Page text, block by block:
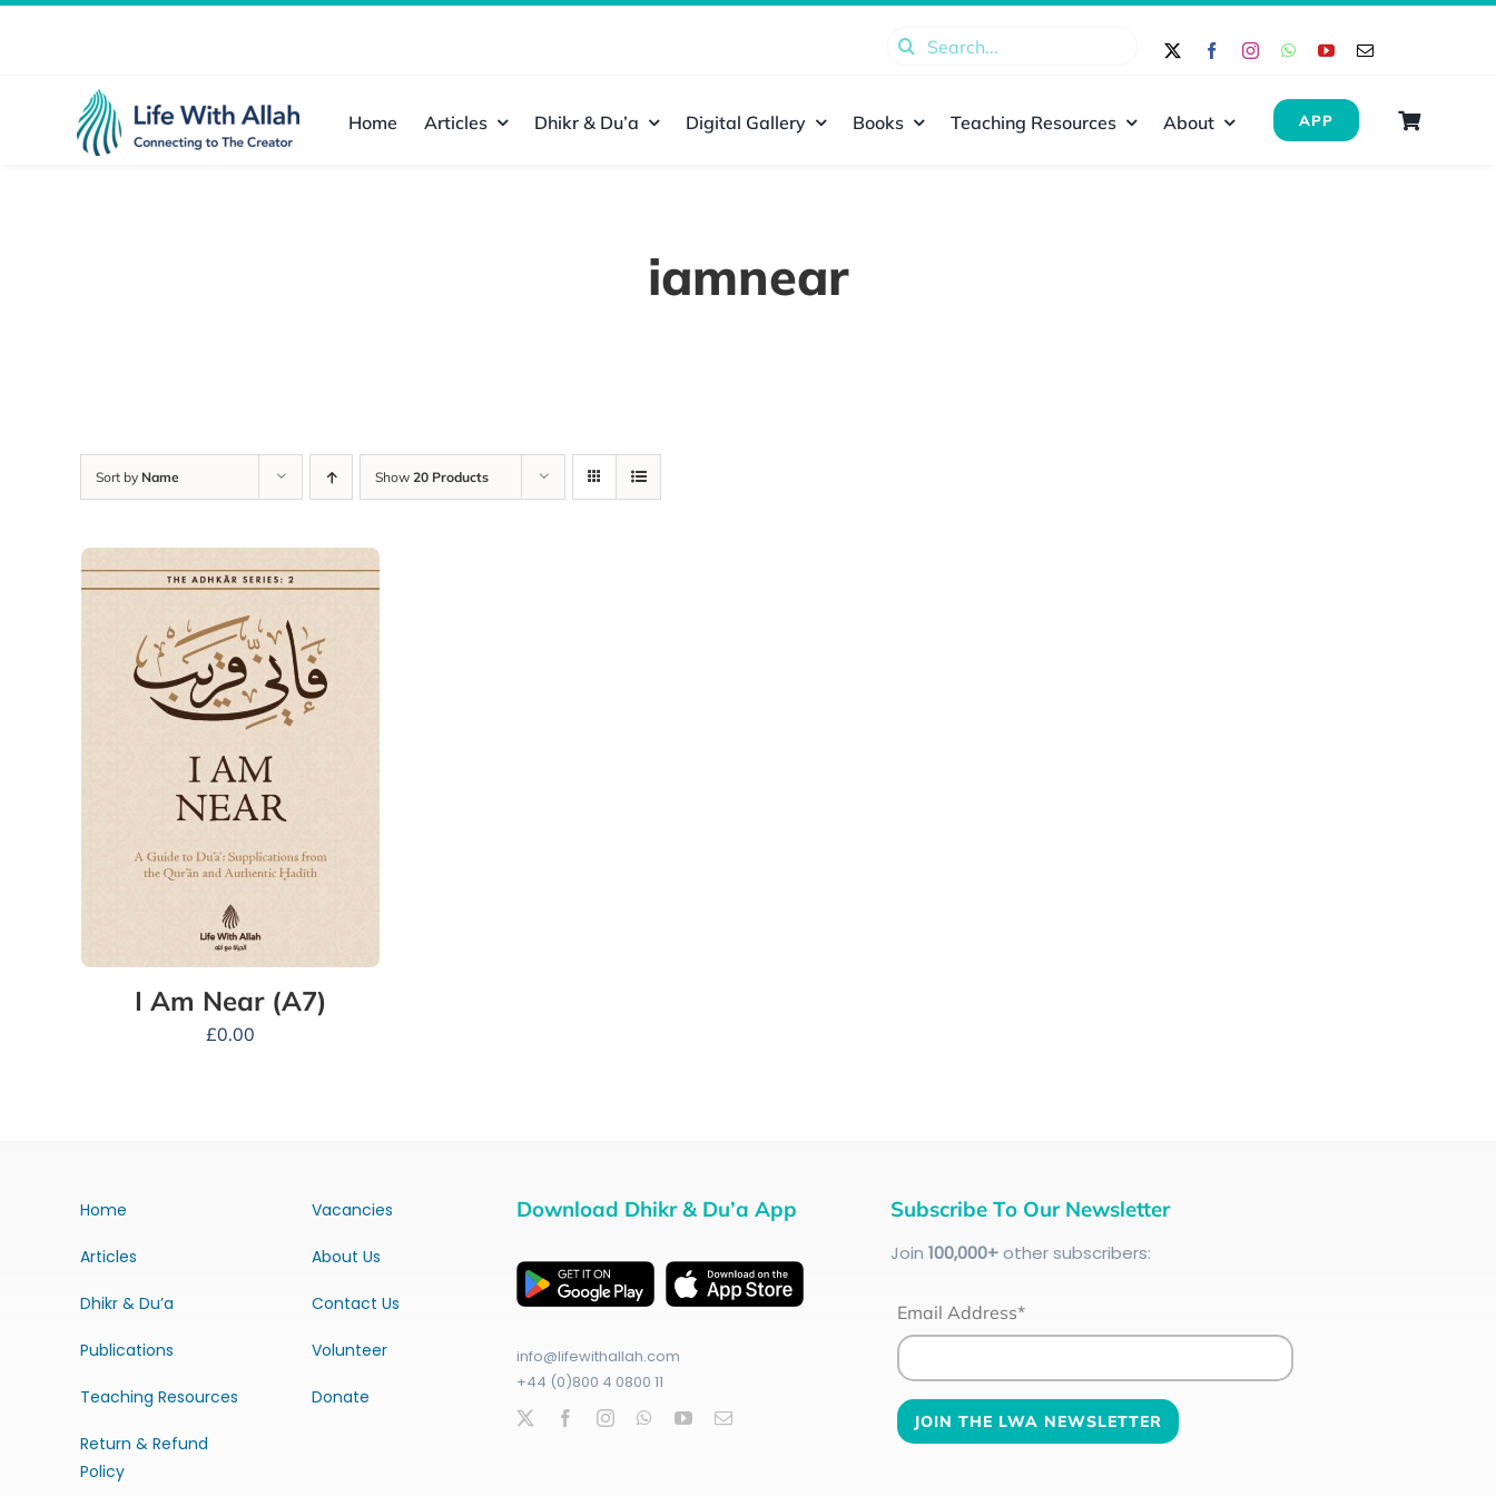
Search
Home Articles Dhikr & Du’a Digital Gallery Books Teaching Resources About APP
iamnear
Sort by Name Show 20 Products
I Am Near (A7)
£0.00
Home
Articles
Dhikr & Du’a
Publications
Teaching Resources
Return & Refund
Policy
Vacancies
About Us
Contact Us
Volunteer
Donate
Download Dhikr & Du’a App
info@lifewithallah.com
+44 (0)800 4 0800 11
Subscribe To Our Newsletter
Join 100,000+other subscribers:
Email Address*